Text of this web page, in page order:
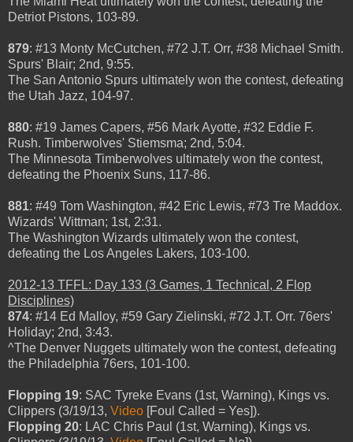
Detriot Pistons, 103-89.
879: #13 Monty McCutchen, #72 J.T. Orr, #38 Michael Smith.
Spurs' Blair; 2nd, 9:55.
The San Antonio Spurs ultimately won the contest, defeating
the Utah Jazz, 104-97.
880: #19 James Capers, #56 Mark Ayotte, #32 Eddie F.
Rush. Timberwolves' Stiemsma; 2nd, 5:04.
The Minnesota Timberwolves ultimately won the contest,
defeating the Phoenix Suns, 117-86.
881: #49 Tom Washington, #42 Eric Lewis, #73 Tre Maddox.
Wizards' Wittman; 1st, 2:31.
The Washington Wizards ultimately won the contest,
defeating the Los Angeles Lakers, 103-100.
2012-13 TFFL: Day 133 (3 Games, 1 Technical, 2 Flop
Disciplines)
874: #14 Ed Malloy, #59 Gary Zielinski, #72 J.T. Orr. 76ers'
Holiday; 2nd, 3:43.
^The Denver Nuggets ultimately won the contest, defeating
the Philadelphia 76ers, 101-100.
Flopping 19: SAC Tyreke Evans (1st, Warning), Kings vs.
Clippers (3/19/13, Video [Foul Called = Yes]).
Flopping 20: LAC Chris Paul (1st, Warning), Kings vs.